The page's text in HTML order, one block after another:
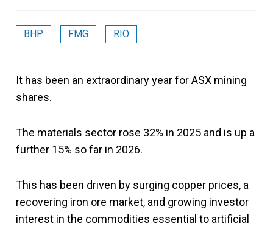
BHP FMG RIO
It has been an extraordinary year for ASX mining
shares.
The materials sector rose 32% in 2025 and is up a
further 15% so far in 2026.
This has been driven by surging copper prices, a
recovering iron ore market, and growing investor
interest in the commodities essential to artificial